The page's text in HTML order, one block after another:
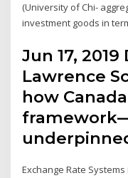
(University of Chi-
investment goods in
Jun 17,
Lawrence
how
Exchange Rate